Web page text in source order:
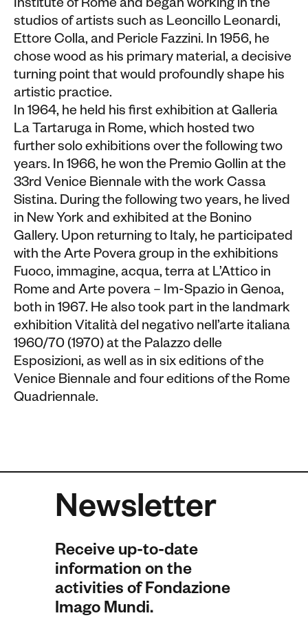
Institute of Rome and began working in the
studios of artists such as Leoncillo Leonardi,
Ettore Colla, and Pericle Fazzini. In 1956, he
chose wood as his primary material, a decisive
turning point that would profoundly shape his
artistic practice.
In 1964, he held his first exhibition at Galleria
La Tartaruga in Rome, which hosted two
further solo exhibitions over the following two
years. In 1966, he won the Premio Gollin at the
33rd Venice Biennale with the work Cassa
Sistina. During the following two years, he lived
in New York and exhibited at the Bonino
Gallery. Upon returning to Italy, he participated
with the Arte Povera group in the exhibitions
Fuoco, immagine, acqua, terra at L’Attico in
Rome and Arte povera – Im-Spazio in Genoa,
both in 1967. He also took part in the landmark
exhibition Vitalità del negativo nell’arte italiana
1960/70 (1970) at the Palazzo delle
Esposizioni, as well as in six editions of the
Venice Biennale and four editions of the Rome
Quadriennale.
Newsletter
Receive up-to-date
information on the
activities of Fondazione
Imago Mundi.